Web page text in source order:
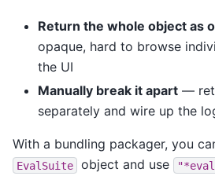
Return the whole object as
opaque, hard to browse
the UI
Manually break it apart —
separately and wire up the
With a bundling packager, you
EvalSuite object and use